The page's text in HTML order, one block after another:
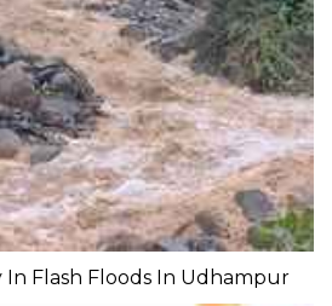
Flash Floods In Udhampur